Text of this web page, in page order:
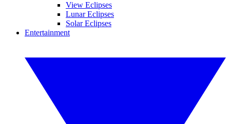
View Eclipses
Lunar Eclipses
Solar Eclipses
Entertainment